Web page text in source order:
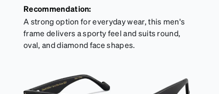
Recommendation:
A strong option for everyday wear, this men's
frame delivers a sporty feel and suits round,
oval, and diamond face shapes.